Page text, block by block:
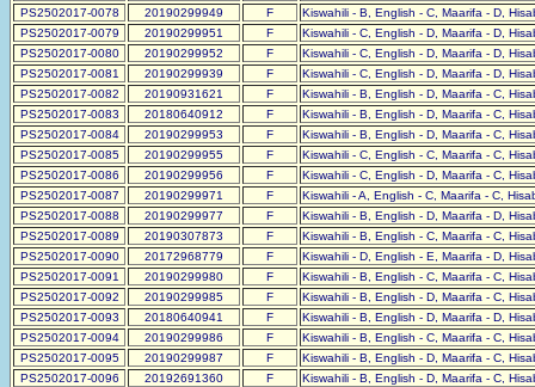
PS2502017-0078
20190299949 F
Kiswahili - B, English - C, Maarifa - D,
PS2502017-0079
20190299951 F
Kiswahili - C, English - D, Maarifa - D,
PS2502017-0080
20190299952 F
Kiswahili - C, English - D, Maarifa - D,
PS2502017-0081
20190299939 F
Kiswahili - C, English - D, Maarifa - D,
PS2502017-0082
20190931621 F
Kiswahili - B, English - D, Maarifa - C,
PS2502017-0083
20180640912 F
Kiswahili - B, English - D, Maarifa - C,
PS2502017-0084
20190299953 F
Kiswahili - B, English - D, Maarifa - C,
PS2502017-0085
20190299955 F
Kiswahili - C, English - C, Maarifa - C,
PS2502017-0086
20190299956 F
Kiswahili - C, English - D, Maarifa - C,
PS2502017-0087
20190299971 F
Kiswahili - A, English - C, Maarifa - C,
PS2502017-0088
20190299977 F
Kiswahili - B, English - D, Maarifa - D,
PS2502017-0089
20190307873 F
Kiswahili - B, English - C, Maarifa - C,
PS2502017-0090
20172968779 F
Kiswahili - D, English - E, Maarifa - D,
PS2502017-0091
20190299980 F
Kiswahili - B, English - C, Maarifa - C,
PS2502017-0092
20190299985 F
Kiswahili - B, English - D, Maarifa - C,
PS2502017-0093
20180640941 F
Kiswahili - B, English - D, Maarifa - D,
PS2502017-0094
20190299986 F
Kiswahili - B, English - C, Maarifa - C,
PS2502017-0095
20190299987 F
Kiswahili - B, English - D, Maarifa - C,
PS2502017-0096
20192691360 F
Kiswahili - B, English - D, Maarifa - C,